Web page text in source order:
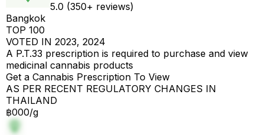
5.0 (350+ reviews)
Bangkok
TOP 100
VOTED IN 2023, 2024
A P.T.33 prescription is required to purchase and view
medicinal cannabis products
Get a Cannabis Prescription To View
AS PER RECENT REGULATORY CHANGES IN
THAILAND
฿000/g